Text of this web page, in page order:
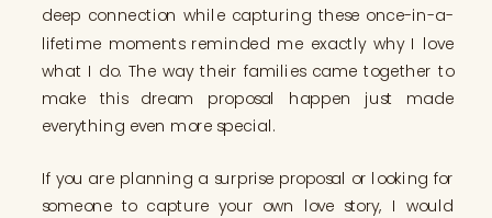
deep connection while capturing these once-in-a-
lifetime moments reminded me exactly why I love
what I do. The way their families came together to
make this dream proposal happen just made
everything even more special.
If you are planning a surprise proposal or looking for
someone to capture your own love story, I would